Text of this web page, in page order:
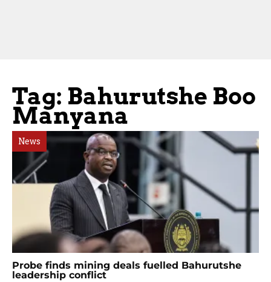
Tag: Bahurutshe Boo
Manyana
News
Probe finds mining deals fuelled Bahurutshe
leadership conflict